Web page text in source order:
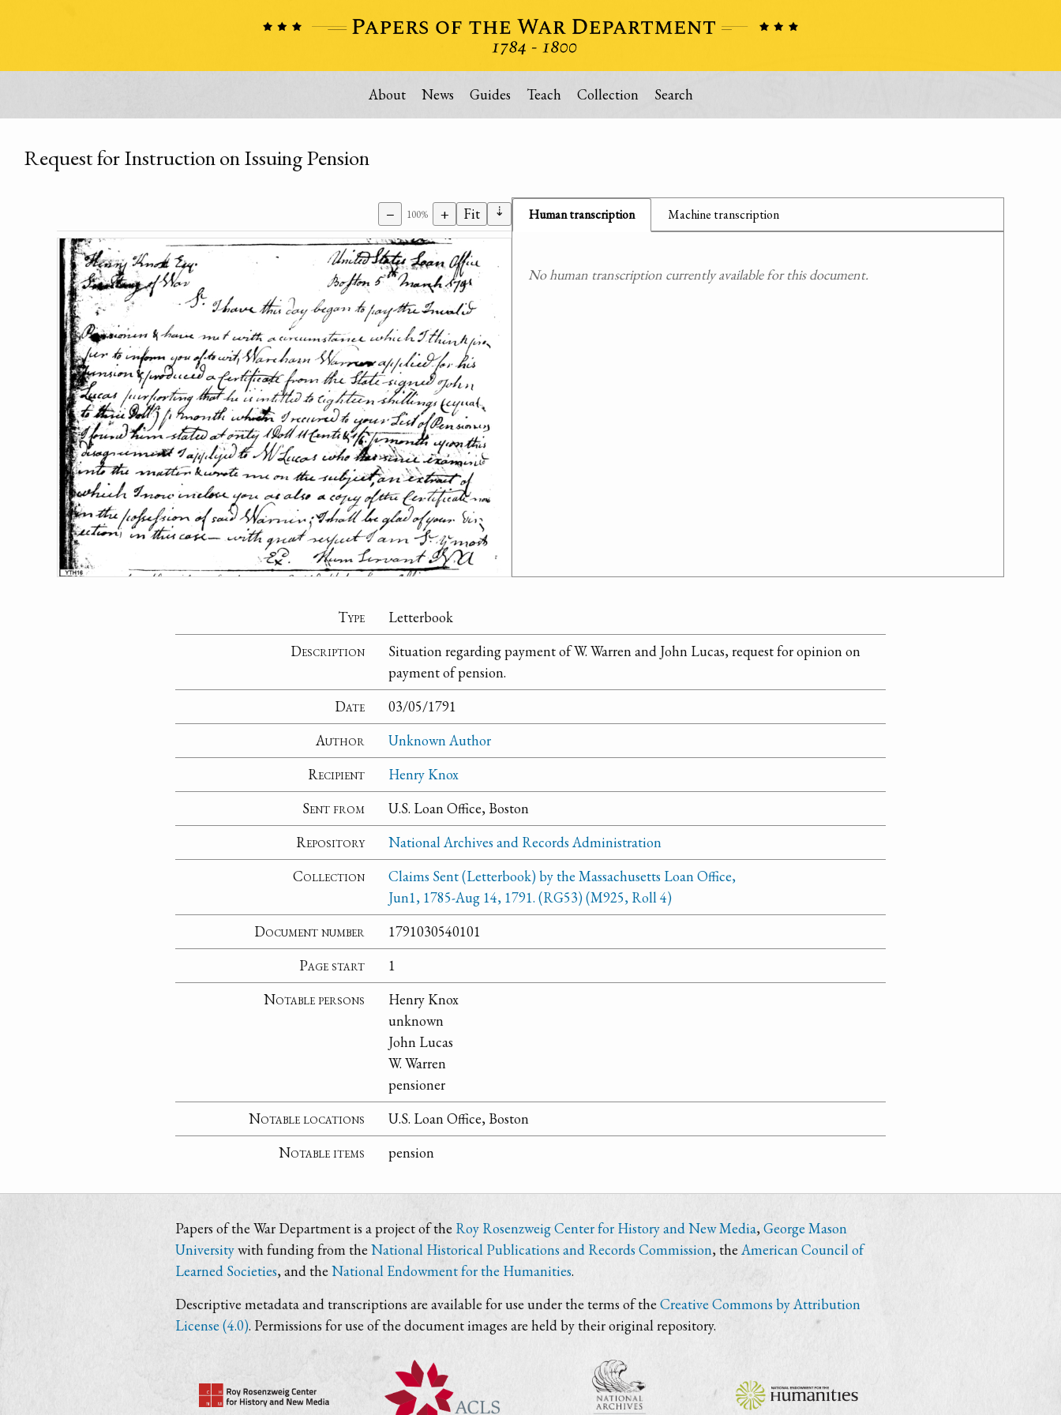
About News Guides Teach Collection Search
Request for Instruction on Issuing Pension
− 100% + Fit ⇣ Human transcription Machine transcription
No human transcription currently available for this document.
Type
Letterbook
Description
Situation regarding payment of W. Warren and John Lucas, request for opinion on
payment of pension.
Date
03/05/1791
Author
Unknown Author
Recipient
Henry Knox
Sent from
U.S. Loan Office, Boston
Repository
National Archives and Records Administration
Collection
Claims Sent (Letterbook) by the Massachusetts Loan Office,
Jun1, 1785-Aug 14, 1791. (RG53) (M925, Roll 4)
Document number
1791030540101
Page start
1
Notable persons
Henry Knox
unknown
John Lucas
W. Warren
pensioner
Notable locations
U.S. Loan Office, Boston
Notable items
pension
Papers of the War Department is a project of the Roy Rosenzweig Center for History and New Media,George Mason
Universitywith funding from the National Historical Publications and Records Commission, the American Council of
Learned Societies, and theNational Endowment for the Humanities.
Descriptive metadata and transcriptions are available for use under the terms of theCreative Commons by Attribution
License (4.0). Permissions for use of the document images are held by their original repository.